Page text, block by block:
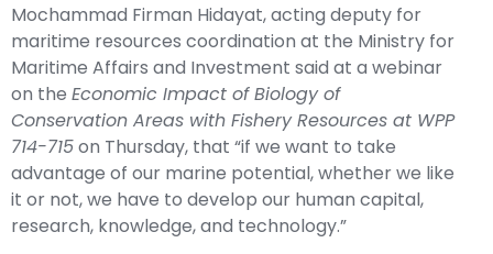
Mochammad Firman Hidayat, acting deputy for
maritime resources coordination at the Ministry for
Maritime Affairs and Investment said at a webinar
on the Economic Impact of Biology of
Conservation Areas with Fishery Resources at WPP
714-715on Thursday, that “if we want to take
advantage of our marine potential, whether we like
it or not, we have to develop our human capital,
research, knowledge, and technology.”